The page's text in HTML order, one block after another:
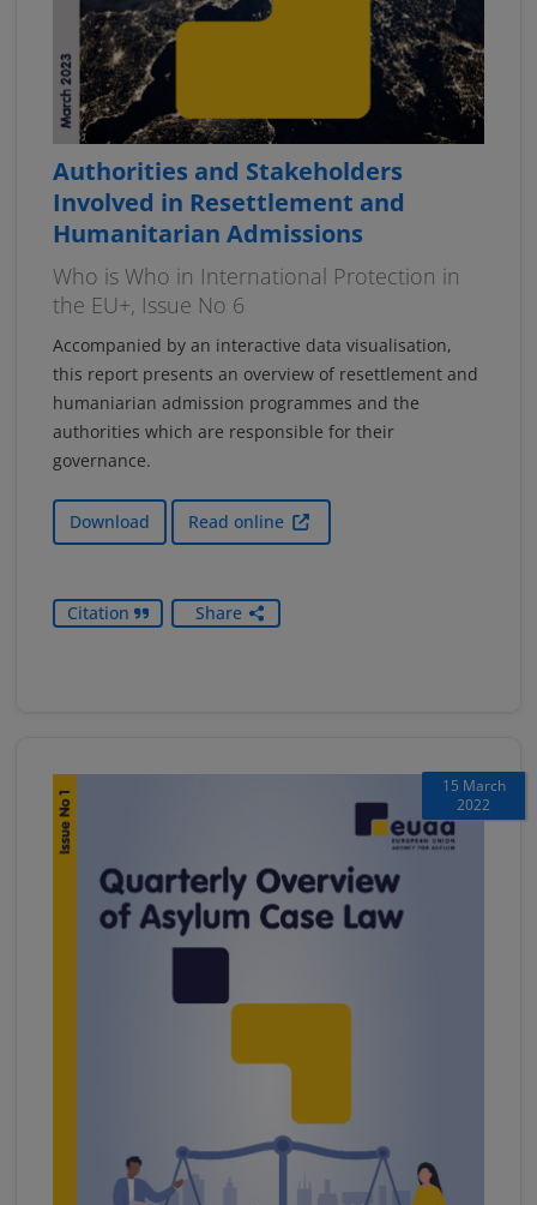
Authorities and Stakeholders
Involved in Resettlement and
Humanitarian Admissions
Who is Who in International Protection in
the EU+, Issue No 6
Accompanied by an interactive data visualisation,
this report presents an overview of resettlement and
humaniarian admission programmes and the
authorities which are responsible for their
governance.
Download Read online
Citation Share
15 March
2022